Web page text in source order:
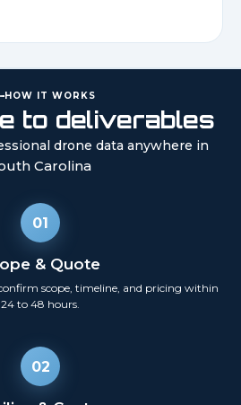
HOW IT WORKS
to deliverables
drone data anywhere in
Carolina
01
& Quote
scope, timeline, and pricing within
24 to 48 hours.
02